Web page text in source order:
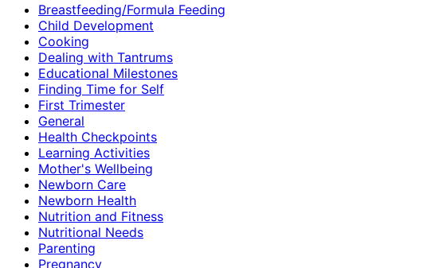
Breastfeeding/Formula Feeding
Child Development
Cooking
Dealing with Tantrums
Educational Milestones
Finding Time for Self
First Trimester
General
Health Checkpoints
Learning Activities
Mother's Wellbeing
Newborn Care
Newborn Health
Nutrition and Fitness
Nutritional Needs
Parenting
Pregnancy